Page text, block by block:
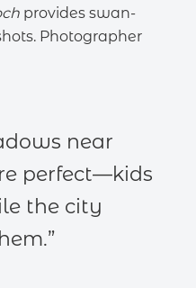
provides swan-
Photographer
near
perfect—kids
the city